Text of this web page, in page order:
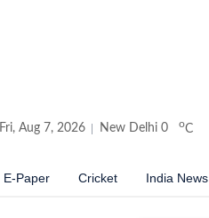
Fri, Aug 7, 2026 New Delhi 0 oC
E-Paper Cricket India News